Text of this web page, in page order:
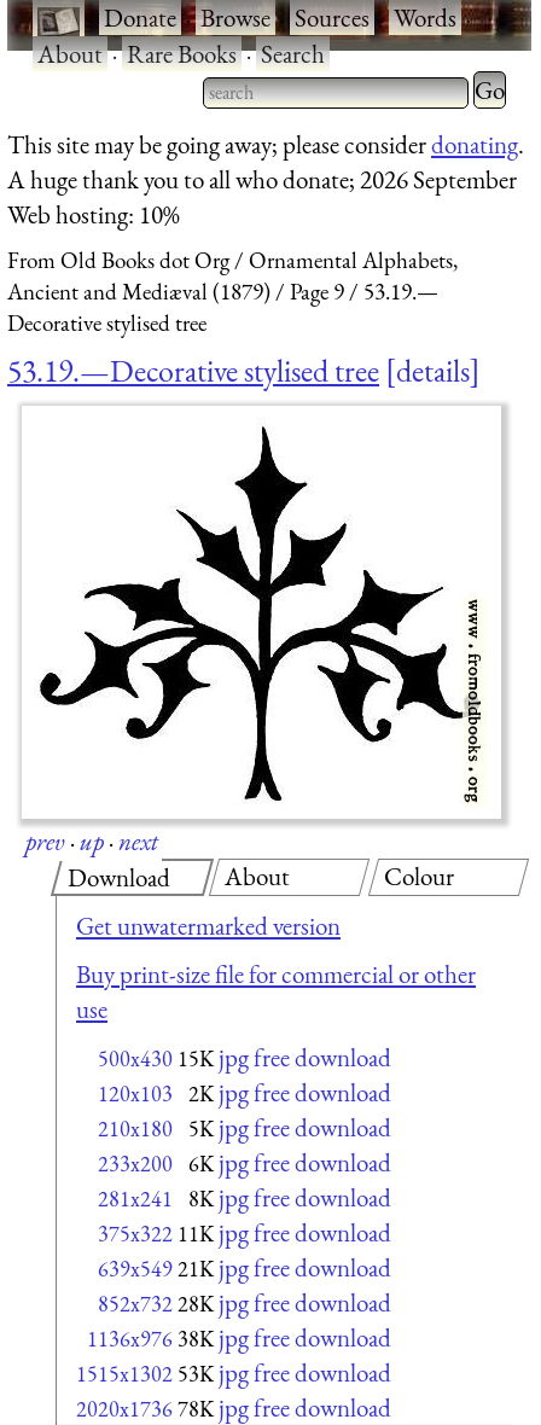
·Donate·Browse·Sources·Words·
About·Rare Books·Search
Type 2 or more characters
for results.
Type 2
for
This site may be going away; please considerdonating.
A huge thank you to all who donate; 2026 September
Web hosting: 10%
From Old Books dot Org
Ornamental Alphabets,
Ancient and Mediæval (1879)
Page 9
53.19.—
Decorative stylised tree
53.19.—Decorative stylised tree details
prev·up·next
Download
Get unwatermarked version
Buy print-size file for commercial or other
use
500x430 15K jpg free download
120x103 2K jpg free download
210x180 5K jpg free download
233x200 6K jpg free download
281x241 8K jpg free download
375x322 11K jpg free download
639x54921K jpg free download
852x73228K jpg free download
1136x976 38K jpg free download
1515x1302 53K jpg free download
2020x173678K jpg free download
About Colour